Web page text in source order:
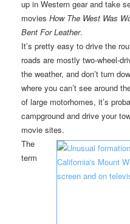
up in Western gear and take
movies How The West Was
Bent For Leather.
It’s pretty easy to drive the
roads are mostly two-wheel-
the weather, and don’t turn
where you can’t see around
of large motorhomes, it’s
campground and drive your
movie sites.
The
term